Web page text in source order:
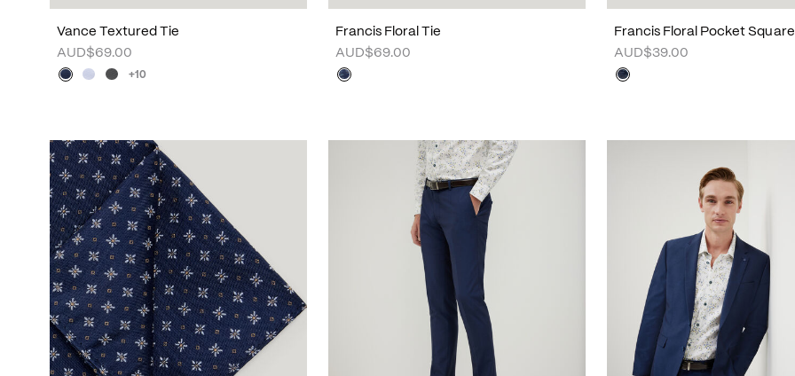
Vance Textured Tie
AUD$69.00
+10
Francis Floral Tie
AUD$69.00
Francis Floral Pocket Square
AUD$39.00